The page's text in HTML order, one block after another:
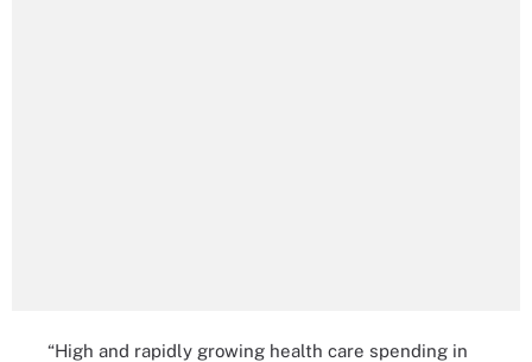
“High and rapidly growing health care spending in